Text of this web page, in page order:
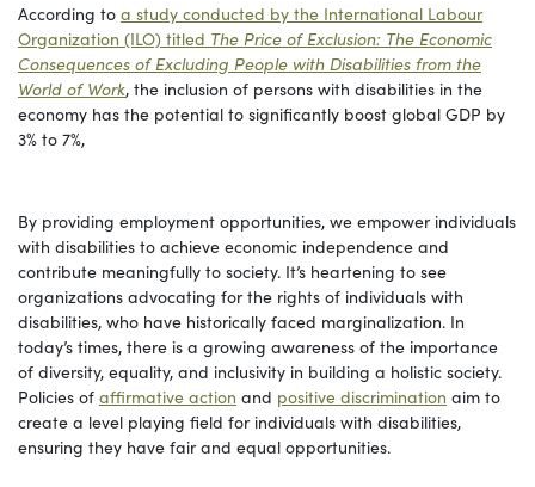
According to a study conducted by the International Labour
Organization (ILO) titled The Price of Exclusion: The Economic
Consequences of Excluding People with Disabilities from the
World of Work, the inclusion of persons with disabilities in the
economy has the potential to significantly boost global GDP by
3% to 7%,
By providing employment opportunities, we empower individuals
with disabilities to achieve economic independence and
contribute meaningfully to society. It’s heartening to see
organizations advocating for the rights of individuals with
disabilities, who have historically faced marginalization. In
today’s times, there is a growing awareness of the importance
of diversity, equality, and inclusivity in building a holistic society.
Policies of affirmative action and positive discrimination aim to
create a level playing field for individuals with disabilities,
ensuring they have fair and equal opportunities.